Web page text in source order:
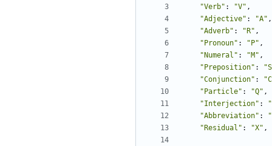
"Verb" : "V" ,
"Adjective" : "A" ,
"Adverb" : "R" ,
"Pronoun" : "P" ,
"Numeral" : "M" ,
"Preposition" :
"Conjunction" :
"Particle" : "Q" ,
"Interjection" :
"Abbreviation" :
"Residual" : "X" ,